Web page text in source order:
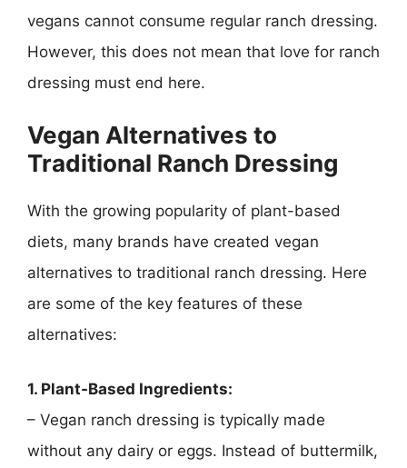
vegans cannot consume regular ranch dressing.
However, this does not mean that love for ranch
dressing must end here.
Vegan Alternatives to
Traditional Ranch Dressing
With the growing popularity of plant-based
diets, many brands have created vegan
alternatives to traditional ranch dressing. Here
are some of the key features of these
alternatives:
1. Plant-Based Ingredients:
– Vegan ranch dressing is typically made
without any dairy or eggs. Instead of buttermilk,